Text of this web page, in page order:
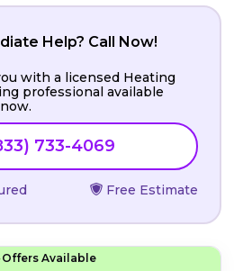
Help? Call Now!
with a licensed Heating
professional available
733-4069
Free Estimate
Offers Available